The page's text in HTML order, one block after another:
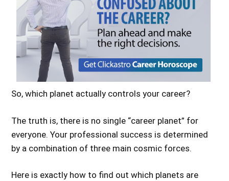
So, which planet actually controls your career?
The truth is, there is no single “career planet” for
everyone. Your professional success is determined
by a combination of three main cosmic forces.
Here is exactly how to find out which planets are